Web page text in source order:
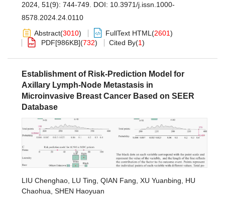
2024, 51(9): 744-749. DOI: 10.3971/j.issn.1000-
8578.2024.24.0110
Abstract(3010) FullText HTML (2601)
PDF[986KB](732) Cited By(1)
Establishment of Risk-Prediction Model for
Axillary Lymph-Node Metastasis in
Microinvasive Breast Cancer Based on SEER
Database
LIU Chenghao LU Ting QIAN Fang XU Yuanbing
HU
Chaohua SHEN Haoyuan